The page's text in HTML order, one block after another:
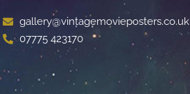
gallery@vintagemovieposters.co.uk
07775 423170